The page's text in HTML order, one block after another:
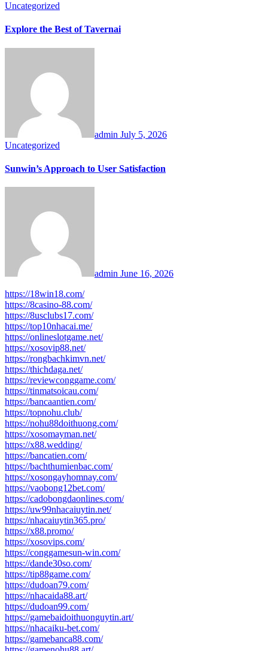
Uncategorized
Explore the Best of Tavernai
admin July 5, 2026
Uncategorized
Sunwin’s Approach to User Satisfaction
admin June 16, 2026
https://18win18.com/
https://8casino-88.com/
https://8usclubs17.com/
https://top10nhacai.me/
https://onlineslotgame.net/
https://xosovip88.net/
https://rongbachkimvn.net/
https://thichdaga.net/
https://reviewconggame.com/
https://tinmatsoicau.com/
https://bancaantien.com/
https://topnohu.club/
https://nohu88doithuong.com/
https://xosomayman.net/
https://x88.wedding/
https://bancatien.com/
https://bachthumienbac.com/
https://xosongayhomnay.com/
https://vaobong12bet.com/
https://cadobongdaonlines.com/
https://uw99nhacaiuytin.net/
https://nhacaiuytin365.pro/
https://x88.promo/
https://xosovips.com/
https://conggamesun-win.com/
https://dande30so.com/
https://tip88game.com/
https://dudoan79.com/
https://nhacaida88.art/
https://dudoan99.com/
https://gamebaidoithuonguytin.art/
https://nhacaiku-bet.com/
https://gamebanca88.com/